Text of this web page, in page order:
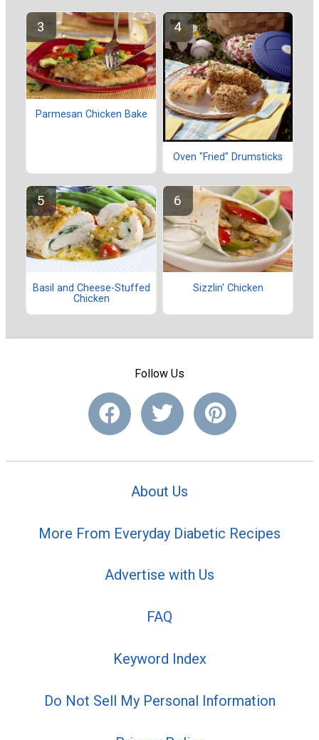
Parmesan Chicken Bake
Oven "Fried" Drumsticks
Basil and Cheese-Stuffed
Chicken
Sizzlin' Chicken
Follow Us
About Us
More From Everyday Diabetic Recipes
Advertise with Us
FAQ
Keyword Index
Do Not Sell My Personal Information